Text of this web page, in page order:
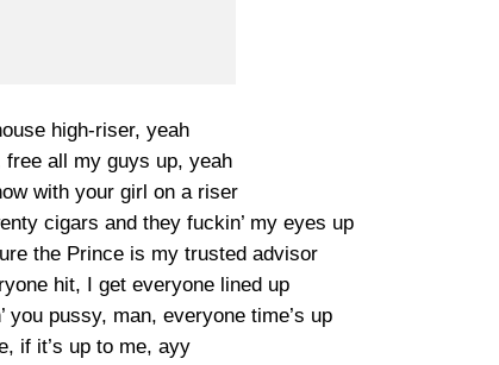
high-riser, yeah
free all my guys up, yeah
with your girl on a riser
cigars and they fuckin’ my eyes up
the Prince is my trusted advisor
hit, I get everyone lined up
you pussy, man, everyone time’s up
if it’s up to me, ayy